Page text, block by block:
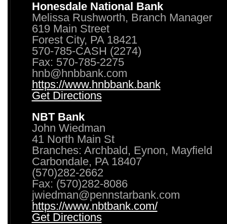
Honesdale National Bank
Melissa Rushworth, Branch Manager
619 Main Street
Forest City, PA 18421
570-785-CASH (2274)
Fax: 570-785-2275
hnb@hnbbank.com
https://www.hnbbank.bank
Get Directions
NBT Bank
John Wiedman
41 North Main St
Branches: Archbald, Eynon, Mayfield
Carbondale, PA 18407
(570)282-2662
Fax: (570)282-8086
jwiedman@pennstarbank.com
https://www.nbtbank.com/
Get Directions